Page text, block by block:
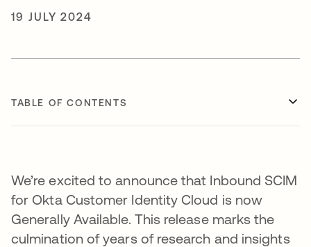
19 JULY 2024
TABLE OF CONTENTS
We’re excited to announce that Inbound SCIM
for Okta Customer Identity Cloud is now
Generally Available. This release marks the
culmination of years of research and insights